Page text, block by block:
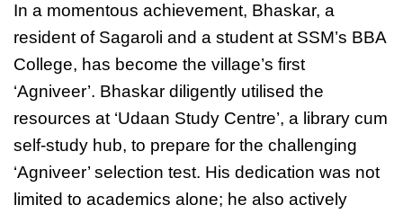
In a momentous achievement, Bhaskar, a
resident of Sagaroli and a student at SSM’s BBA
College, has become the village’s first
‘Agniveer’. Bhaskar diligently utilised the
resources at ‘Udaan Study Centre’, a library cum
self-study hub, to prepare for the challenging
‘Agniveer’ selection test. His dedication was not
limited to academics alone; he also actively